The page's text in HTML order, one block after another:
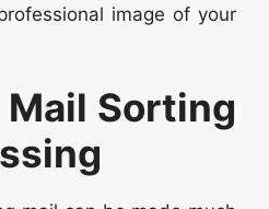
image of your
Sorting